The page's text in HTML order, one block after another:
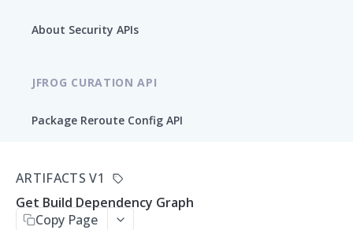
About Security APIs
JFROG CURATION API
Package Reroute Config API
List curation policies
Create a curation policy
Conditions
List condition templates
Waiver Requests
ARTIFACTS V1
Get Build Dependency Graph
Copy Page